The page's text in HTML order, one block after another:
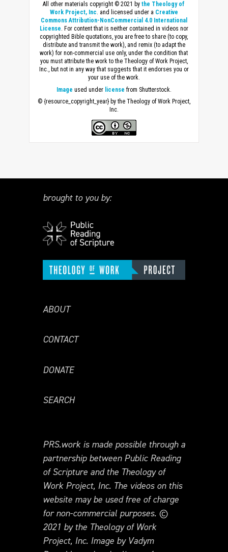
All other materials copyright © 2021 bythe Theology of
Work Project, Inc. and licensed under a Creative
Commons Attribution-NonCommercial 4.0 International
License. For content that is neither contained in videos nor
copyrighted Bible quotations, you are free to share (to copy,
distribute and transmit the work), and remix (to adapt the
work) for non-commercial use only, under the condition that
you must attribute the work to the Theology of Work Project,
Inc., but not in any way that suggests that it endorses you or
your use of the work.
Image used under license from Shutterstock.
© {resource_copyright_year} by the Theology of Work Project,
Inc.
brought to you by:
ABOUT
CONTACT
DONATE
SEARCH
PRS.work is made possible through a
partnership between Public Reading
of Scripture and the Theology of
Work Project, Inc. The videos on this
website may be used free of charge
for non-commercial purposes. ©
2021 by the Theology of Work
Project, Inc. Image by Vadym